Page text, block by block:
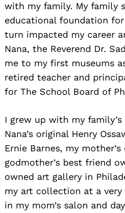
with my family. My family
educational foundation
turn impacted my career
Nana, the Reverend Dr.
me to my first museums
retired teacher and
for The School Board of
I grew up with my
Nana’s original Henry
Ernie Barnes, my
godmother’s best friend
owned art gallery in
my art collection at a very
in my mom’s salon and